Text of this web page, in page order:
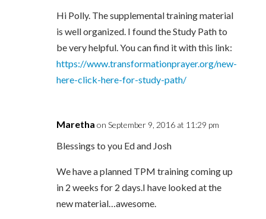
Hi Polly. The supplemental training material
is well organized. I found the Study Path to
be very helpful. You can find it with this link:
https://www.transformationprayer.org/new-
here-click-here-for-study-path/
Maretha on September 9, 2016 at 11:29 pm
Blessings to you Ed and Josh
We have a planned TPM training coming up
in 2 weeks for 2 days.I have looked at the
new material…awesome.